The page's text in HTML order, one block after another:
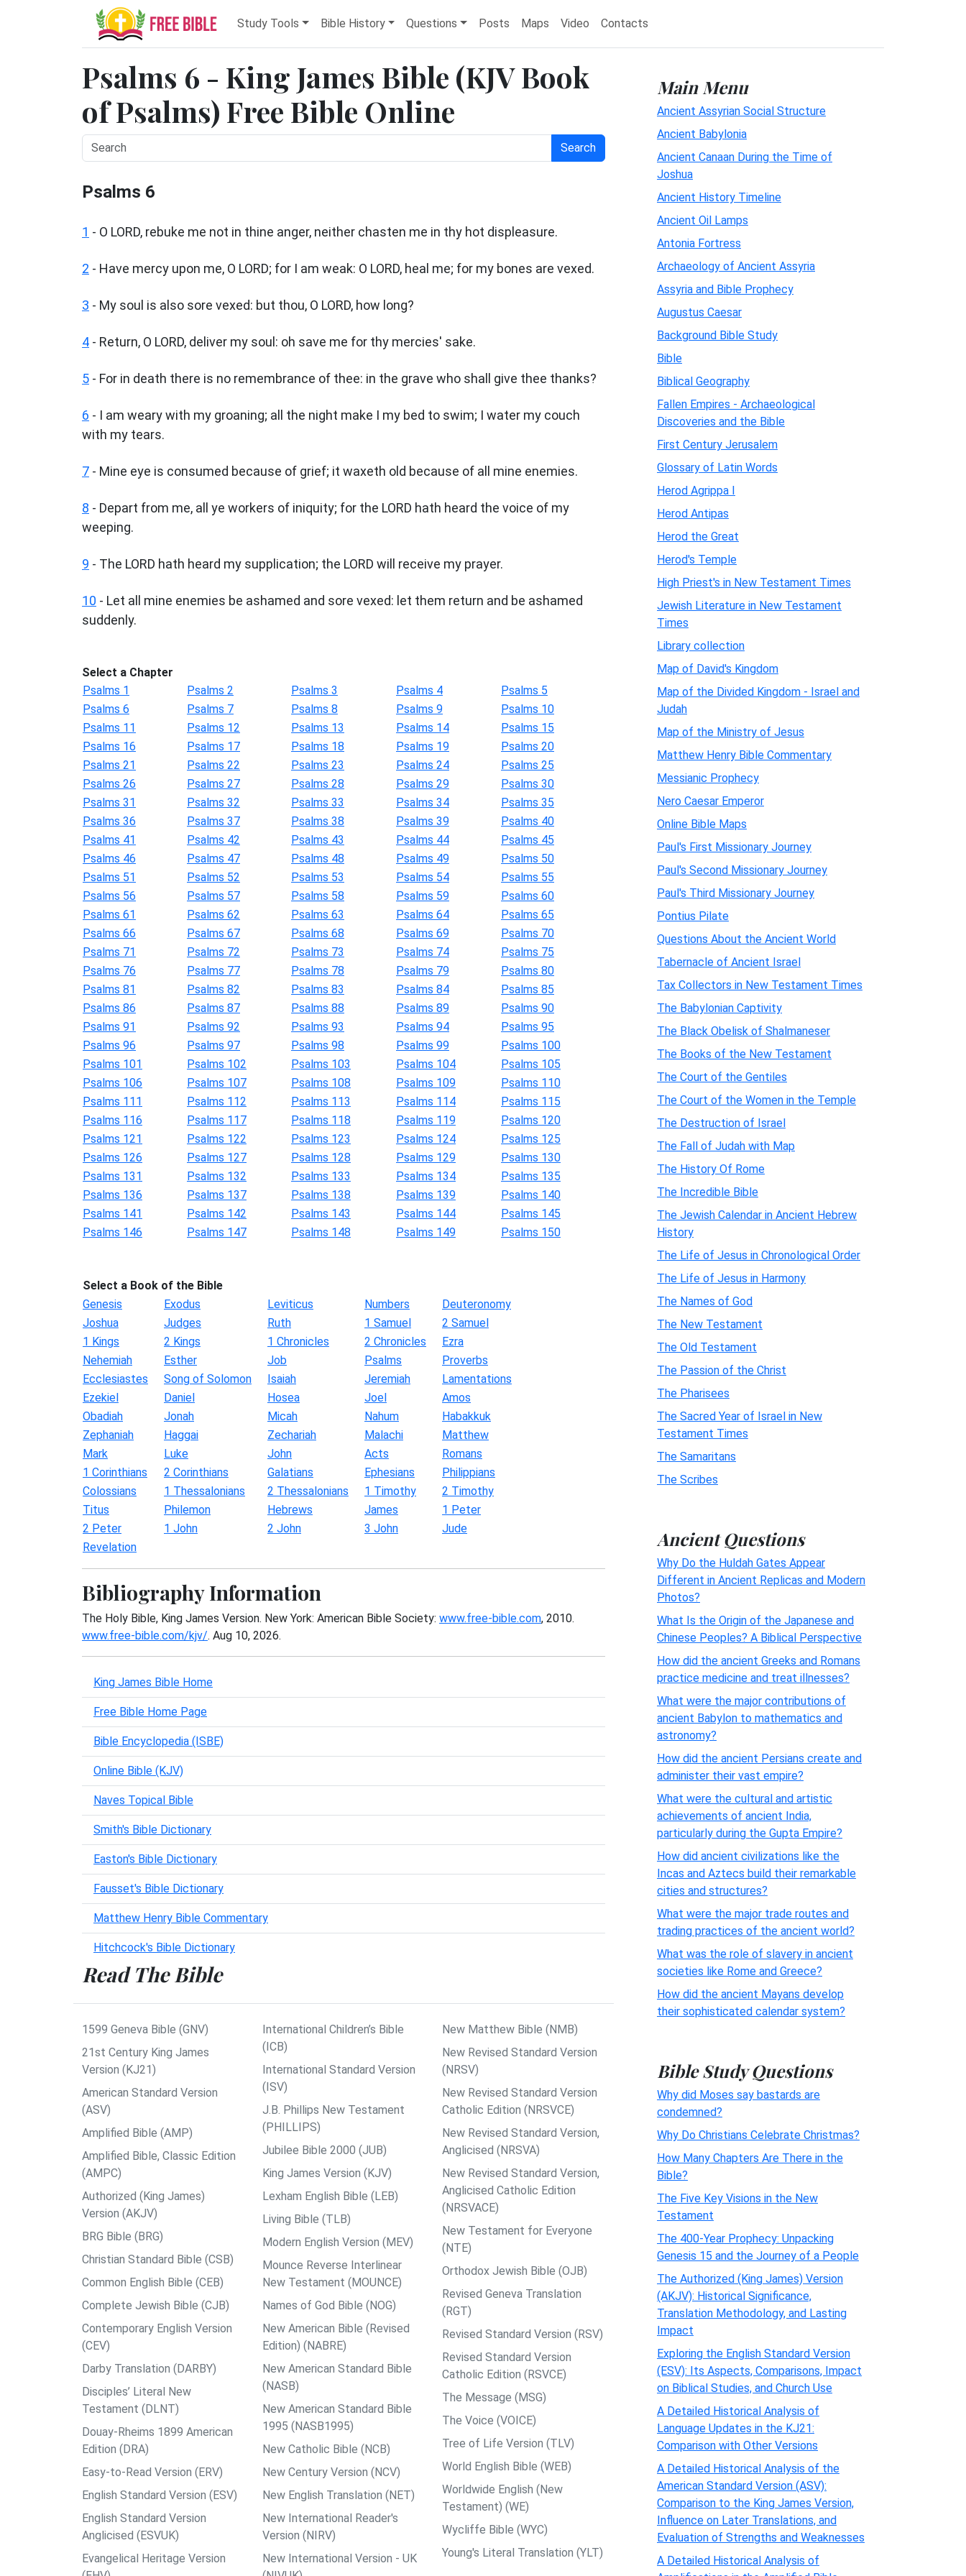
Study Tools Bible History Questions Posts Maps Video Contacts
Psalms 6 - King James Bible (KJV Book
of Psalms) Free Bible Online
Search
Psalms 6
1 - O LORD, rebuke me not in thine anger, neither chasten me in thy hot displeasure.
2 - Have mercy upon me, O LORD; for I am weak: O LORD, heal me; for my bones are vexed.
3 - My soul is also sore vexed: but thou, O LORD, how long?
4 - Return, O LORD, deliver my soul: oh save me for thy mercies' sake.
5 - For in death there is no remembrance of thee: in the grave who shall give thee thanks?
6 - I am weary with my groaning; all the night make I my bed to swim; I water my couch
with my tears.
7 - Mine eye is consumed because of grief; it waxeth old because of all mine enemies.
8 - Depart from me, all ye workers of iniquity; for the LORD hath heard the voice of my
weeping.
9 - The LORD hath heard my supplication; the LORD will receive my prayer.
10 - Let all mine enemies be ashamed and sore vexed: let them return and be ashamed
suddenly.
Select a Chapter
Psalms 1
Psalms 2 Psalms 3 Psalms 4
Psalms 5
Psalms 6
Psalms 7 Psalms 8 Psalms 9
Psalms 10
Psalms 11
Psalms 12 Psalms 13 Psalms 14
Psalms 15
Psalms 16
Psalms 17 Psalms 18 Psalms 19
Psalms 20
Psalms 21
Psalms 22 Psalms 23 Psalms 24
Psalms 25
Psalms 26
Psalms 27 Psalms 28 Psalms 29
Psalms 30
Psalms 31
Psalms 32 Psalms 33 Psalms 34
Psalms 35
Psalms 36
Psalms 37 Psalms 38 Psalms 39
Psalms 40
Psalms 41
Psalms 42 Psalms 43 Psalms 44
Psalms 45
Psalms 46
Psalms 47 Psalms 48 Psalms 49
Psalms 50
Psalms 51
Psalms 52 Psalms 53 Psalms 54
Psalms 55
Psalms 56
Psalms 57 Psalms 58 Psalms 59
Psalms 60
Psalms 61
Psalms 62 Psalms 63 Psalms 64
Psalms 65
Psalms 66
Psalms 67 Psalms 68 Psalms 69
Psalms 70
Psalms 71
Psalms 72 Psalms 73 Psalms 74
Psalms 75
Psalms 76
Psalms 77 Psalms 78 Psalms 79
Psalms 80
Psalms 81
Psalms 82 Psalms 83 Psalms 84
Psalms 85
Psalms 86
Psalms 87 Psalms 88 Psalms 89
Psalms 90
Psalms 91
Psalms 92 Psalms 93 Psalms 94
Psalms 95
Psalms 96
Psalms 97 Psalms 98 Psalms 99
Psalms 100
Psalms 101
Psalms 102 Psalms 103 Psalms 104
Psalms 105
Psalms 106
Psalms 107 Psalms 108 Psalms 109
Psalms 110
Psalms 111
Psalms 112 Psalms 113 Psalms 114
Psalms 115
Psalms 116
Psalms 117 Psalms 118 Psalms 119
Psalms 120
Psalms 121
Psalms 122 Psalms 123 Psalms 124
Psalms 125
Psalms 126
Psalms 127 Psalms 128 Psalms 129
Psalms 130
Psalms 131
Psalms 132 Psalms 133 Psalms 134
Psalms 135
Psalms 136
Psalms 137 Psalms 138 Psalms 139
Psalms 140
Psalms 141
Psalms 142 Psalms 143 Psalms 144
Psalms 145
Psalms 146
Psalms 147 Psalms 148 Psalms 149 Psalms 150
Select a Book of the Bible
Genesis
Exodus Leviticus Numbers
Deuteronomy
Joshua
Judges Ruth 1 Samuel
2 Samuel
1 Kings
2 Kings 1 Chronicles 2 Chronicles
Ezra
Nehemiah
Esther Job Psalms
Proverbs
Ecclesiastes
Song of Solomon Isaiah Jeremiah
Lamentations
Ezekiel
Daniel Hosea Joel
Amos
Obadiah
Jonah Micah Nahum
Habakkuk
Zephaniah
Haggai Zechariah Malachi
Matthew
Mark
Luke John Acts
Romans
1 Corinthians
2 Corinthians Galatians Ephesians
Philippians
Colossians
1 Thessalonians 2 Thessalonians 1 Timothy
2 Timothy
Titus
Philemon Hebrews James
1 Peter
2 Peter
1 John 2 John 3 John
Jude
Revelation
Bibliography Information
The Holy Bible, King James Version. New York: American Bible Society: www.free-bible.com, 2010.
www.free-bible.com/kjv/. Aug 10, 2026.
King James Bible Home
Free Bible Home Page
Bible Encyclopedia (ISBE)
Online Bible (KJV)
Naves Topical Bible
Smith's Bible Dictionary
Easton's Bible Dictionary
Fausset's Bible Dictionary
Matthew Henry Bible Commentary
Hitchcock's Bible Dictionary
Read The Bible
1599 Geneva Bible (GNV)
21st Century King James
Version (KJ21)
American Standard Version
(ASV)
Amplified Bible (AMP)
Amplified Bible, Classic Edition
(AMPC)
Authorized (King James)
Version (AKJV)
BRG Bible (BRG)
Christian Standard Bible (CSB)
Common English Bible (CEB)
Complete Jewish Bible (CJB)
Contemporary English Version
(CEV)
Darby Translation (DARBY)
Disciples’ Literal New
Testament (DLNT)
Douay-Rheims 1899 American
Edition (DRA)
Easy-to-Read Version (ERV)
English Standard Version (ESV)
English Standard Version
Anglicised (ESVUK)
Evangelical Heritage Version
International Children’s Bible
(ICB)
International Standard Version
(ISV)
J.B. Phillips New Testament
(PHILLIPS)
Jubilee Bible 2000 (JUB)
King James Version (KJV)
Lexham English Bible (LEB)
Living Bible (TLB)
Modern English Version (MEV)
Mounce Reverse Interlinear
New Testament (MOUNCE)
Names of God Bible (NOG)
New American Bible (Revised
Edition) (NABRE)
New American Standard Bible
(NASB)
New American Standard Bible
1995 (NASB1995)
New Catholic Bible (NCB)
New Century Version (NCV)
New English Translation (NET)
New International Reader's
Version (NIRV)
New International Version - UK
New Matthew Bible (NMB)
New Revised Standard Version
(NRSV)
New Revised Standard Version
Catholic Edition (NRSVCE)
New Revised Standard Version,
Anglicised (NRSVA)
New Revised Standard Version,
Anglicised Catholic Edition
(NRSVACE)
New Testament for Everyone
(NTE)
Orthodox Jewish Bible (OJB)
Revised Geneva Translation
(RGT)
Revised Standard Version (RSV)
Revised Standard Version
Catholic Edition (RSVCE)
The Message (MSG)
The Voice (VOICE)
Tree of Life Version (TLV)
World English Bible (WEB)
Worldwide English (New
Testament) (WE)
Wycliffe Bible (WYC)
Young's Literal Translation (YLT)
Main Menu
Ancient Assyrian Social Structure
Ancient Babylonia
Ancient Canaan During the Time of
Joshua
Ancient History Timeline
Ancient Oil Lamps
Antonia Fortress
Archaeology of Ancient Assyria
Assyria and Bible Prophecy
Augustus Caesar
Background Bible Study
Bible
Biblical Geography
Fallen Empires - Archaeological
Discoveries and the Bible
First Century Jerusalem
Glossary of Latin Words
Herod Agrippa I
Herod Antipas
Herod the Great
Herod's Temple
High Priest's in New Testament Times
Jewish Literature in New Testament
Times
Library collection
Map of David's Kingdom
Map of the Divided Kingdom - Israel and
Judah
Map of the Ministry of Jesus
Matthew Henry Bible Commentary
Messianic Prophecy
Nero Caesar Emperor
Online Bible Maps
Paul's First Missionary Journey
Paul's Second Missionary Journey
Paul's Third Missionary Journey
Pontius Pilate
Questions About the Ancient World
Tabernacle of Ancient Israel
Tax Collectors in New Testament Times
The Babylonian Captivity
The Black Obelisk of Shalmaneser
The Books of the New Testament
The Court of the Gentiles
The Court of the Women in the Temple
The Destruction of Israel
The Fall of Judah with Map
The History Of Rome
The Incredible Bible
The Jewish Calendar in Ancient Hebrew
History
The Life of Jesus in Chronological Order
The Life of Jesus in Harmony
The Names of God
The New Testament
The Old Testament
The Passion of the Christ
The Pharisees
The Sacred Year of Israel in New
Testament Times
The Samaritans
The Scribes
Ancient Questions
Why Do the Huldah Gates Appear
Different in Ancient Replicas and Modern
Photos?
What Is the Origin of the Japanese and
Chinese Peoples? A Biblical Perspective
How did the ancient Greeks and Romans
practice medicine and treat illnesses?
What were the major contributions of
ancient Babylon to mathematics and
astronomy?
How did the ancient Persians create and
administer their vast empire?
What were the cultural and artistic
achievements of ancient India,
particularly during the Gupta Empire?
How did ancient civilizations like the
Incas and Aztecs build their remarkable
cities and structures?
What were the major trade routes and
trading practices of the ancient world?
What was the role of slavery in ancient
societies like Rome and Greece?
How did the ancient Mayans develop
their sophisticated calendar system?
Bible Study Questions
Why did Moses say bastards are
condemned?
Why Do Christians Celebrate Christmas?
How Many Chapters Are There in the
Bible?
The Five Key Visions in the New
Testament
The 400-Year Prophecy: Unpacking
Genesis 15 and the Journey of a People
The Authorized (King James) Version
(AKJV): Historical Significance,
Translation Methodology, and Lasting
Impact
Exploring the English Standard Version
(ESV): Its Aspects, Comparisons, Impact
on Biblical Studies, and Church Use
A Detailed Historical Analysis of
Language Updates in the KJ21:
Comparison with Other Versions
A Detailed Historical Analysis of the
American Standard Version (ASV):
Comparison to the King James Version,
Influence on Later Translations, and
Evaluation of Strengths and Weaknesses
A Detailed Historical Analysis of